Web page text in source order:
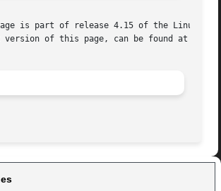
is part of release 4.15 of the Linux
version of this page, can be found at